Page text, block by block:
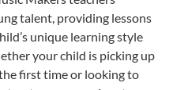
talent, providing lessons
unique learning style
your child is picking up
first time or looking to